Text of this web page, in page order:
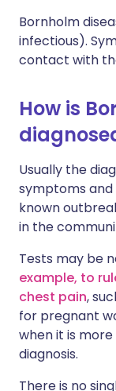
Bornholm
infectious).
contact with
How is
Usually the
symptoms and
known
in the
Tests may be
example, to
chest pain,
for pregnant
when it is
diagnosis.
There is no